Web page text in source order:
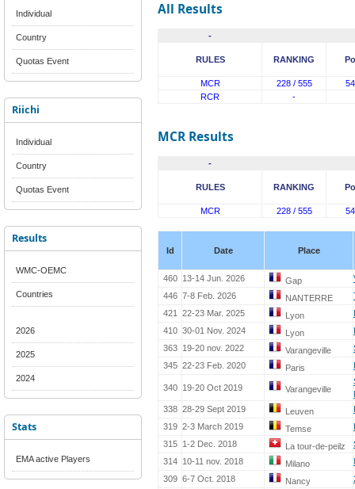
Individual
Country
Quotas Event
Riichi
Individual
Country
Quotas Event
Results
WMC-OEMC
Countries
2026
2025
2024
Stats
EMA active Players
All Results
-
RULES RANKING
MCR 228 / 555
RCR
-
MCR Results
-
RULES RANKING
MCR 228 / 555
Id Date Place
460 13-14 Jun. 2026 Gap
446 7-8 Feb. 2026 NANTERRE
421
22-23 Mar. 2025 Lyon
410 30-01 Nov. 2024 Lyon
363
19-20 nov. 2022 Varangeville
345 22-23 Feb. 2020 Paris
340 19-20 Oct 2019 Varangeville
338 28-29 Sept 2019 Leuven
319 2-3 March 2019 Temse
315
1-2 Dec. 2018 La tour-de-peilz
314
10-11 nov. 2018 Milano
309 6-7 Oct. 2018 Nancy